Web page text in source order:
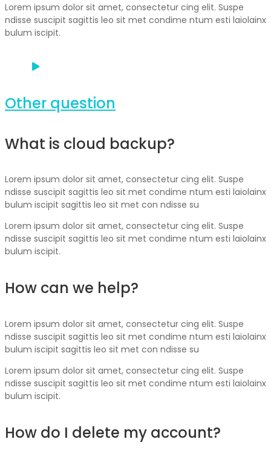
Lorem ipsum dolor sit amet, consectetur cing elit. Suspe
ndisse suscipit sagittis leo sit met condime ntum esti laiolainx
bulum iscipit.
Other question
What is cloud backup?
Lorem ipsum dolor sit amet, consectetur cing elit. Suspe
ndisse suscipit sagittis leo sit met condime ntum esti laiolainx
bulum iscipit sagittis leo sit met con ndisse su
Lorem ipsum dolor sit amet, consectetur cing elit. Suspe
ndisse suscipit sagittis leo sit met condime ntum esti laiolainx
bulum iscipit.
How can we help?
Lorem ipsum dolor sit amet, consectetur cing elit. Suspe
ndisse suscipit sagittis leo sit met condime ntum esti laiolainx
bulum iscipit sagittis leo sit met con ndisse su
Lorem ipsum dolor sit amet, consectetur cing elit. Suspe
ndisse suscipit sagittis leo sit met condime ntum esti laiolainx
bulum iscipit.
How do I delete my account?